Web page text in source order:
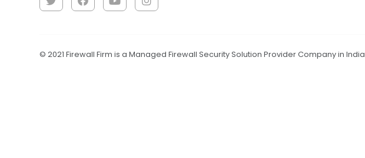
© 2021 Firewall Firm is a Managed Firewall Security Solution Provider Company in India